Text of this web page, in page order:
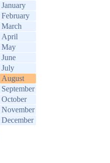
January
February
March
April
May
June
July
August
September
October
November
December